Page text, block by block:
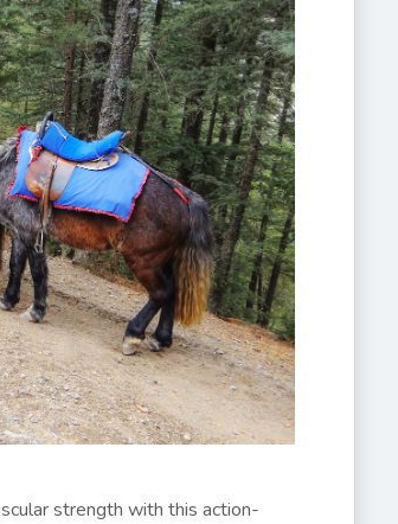
strength with this action-